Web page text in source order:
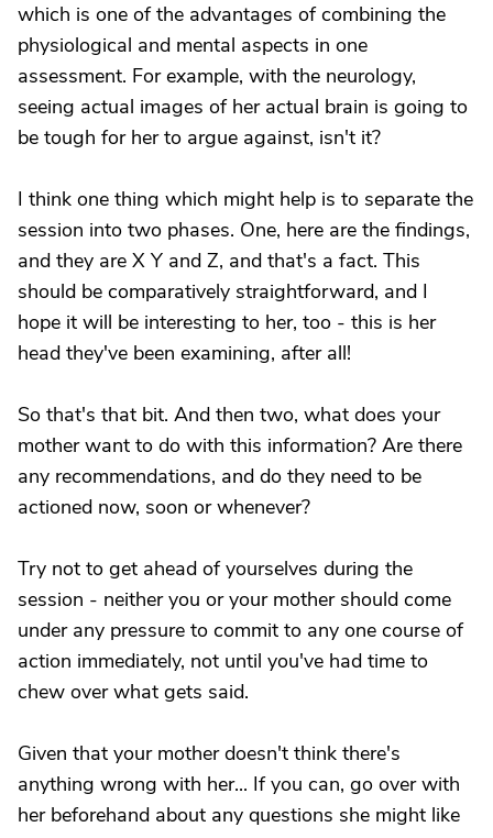
which is one of the advantages of combining the
physiological and mental aspects in one
assessment. For example, with the neurology,
seeing actual images of her actual brain is going to
be tough for her to argue against, isn't it?
I think one thing which might help is to separate the
session into two phases. One, here are the findings,
and they are X Y and Z, and that's a fact. This
should be comparatively straightforward, and I
hope it will be interesting to her, too - this is her
head they've been examining, after all!
So that's that bit. And then two, what does your
mother want to do with this information? Are there
any recommendations, and do they need to be
actioned now, soon or whenever?
Try not to get ahead of yourselves during the
session - neither you or your mother should come
under any pressure to commit to any one course of
action immediately, not until you've had time to
chew over what gets said.
Given that your mother doesn't think there's
anything wrong with her... If you can, go over with
her beforehand about any questions she might like